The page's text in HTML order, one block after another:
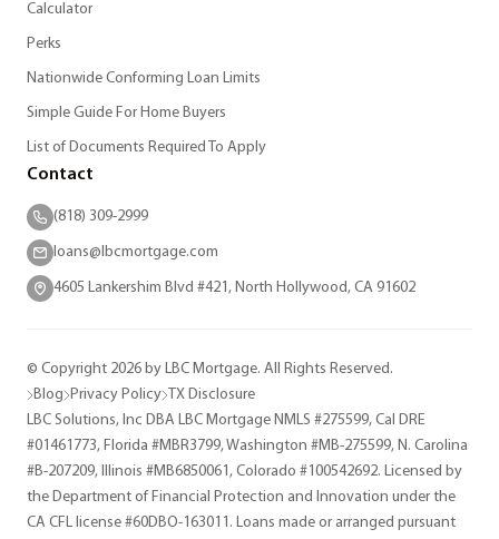
Calculator
Perks
Nationwide Conforming Loan Limits
Simple Guide For Home Buyers
List of Documents Required To Apply
Contact
(818) 309-2999
loans@lbcmortgage.com
4605 Lankershim Blvd #421, North Hollywood, CA 91602
© Copyright 2026 by LBC Mortgage. All Rights Reserved.
Blog Privacy Policy TX Disclosure
LBC Solutions, Inc DBA LBC Mortgage NMLS #275599, Cal DRE
#01461773, Florida #MBR3799, Washington #MB-275599, N. Carolina
#B-207209, Illinois #MB6850061, Colorado #100542692. Licensed by
the Department of Financial Protection and Innovation under the
CA CFL license #60DBO-163011. Loans made or arranged pursuant